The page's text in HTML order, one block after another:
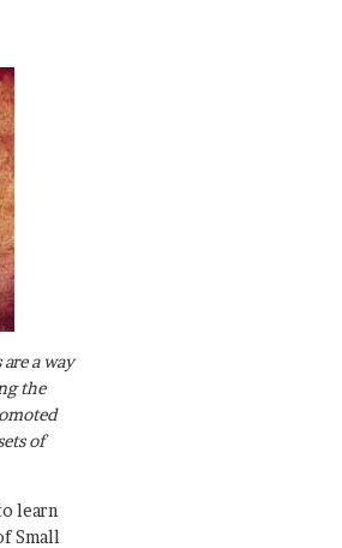
a way
the
of
learn
Small